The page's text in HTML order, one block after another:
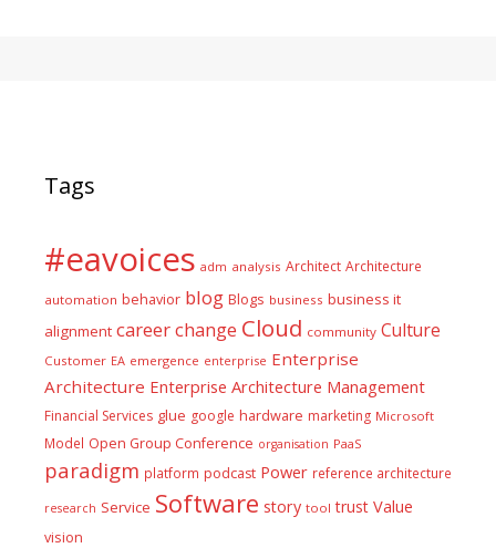
Tags
#eavoices adm analysis Architect Architecture
automation behavior blog Blogs business business it
alignment careerchange Cloud community Culture
Customer EA emergence enterprise Enterprise
Architecture Enterprise Architecture Management
Financial Services glue google hardware marketing Microsoft
Model Open Group Conference organisation PaaS
paradigm platform podcast Power reference architecture
research Service Software story tool trust Value
vision